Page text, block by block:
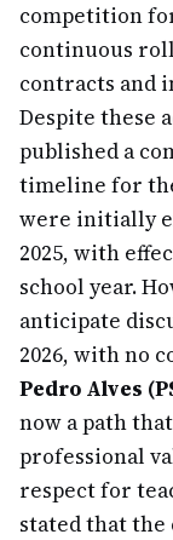
competition
continuous
contracts and
Despite these
published a
timeline for
were initially
2025, with
school year.
anticipate
2026, with no
Pedro Alves
now a path
professional
respect for
stated that